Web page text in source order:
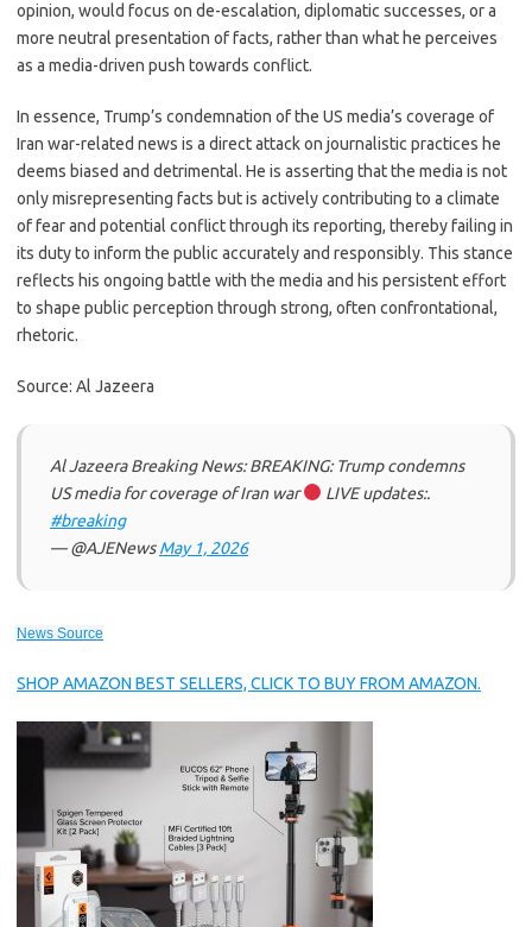
opinion, would focus on de-escalation, diplomatic successes, or a
more neutral presentation of facts, rather than what he perceives
as a media-driven push towards conflict.
In essence, Trump’s condemnation of the US media’s coverage of
Iran war-related news is a direct attack on journalistic practices he
deems biased and detrimental. He is asserting that the media is not
only misrepresenting facts but is actively contributing to a climate
of fear and potential conflict through its reporting, thereby failing in
its duty to inform the public accurately and responsibly. This stance
reflects his ongoing battle with the media and his persistent effort
to shape public perception through strong, often confrontational,
rhetoric.
Source: Al Jazeera
Al Jazeera Breaking News: BREAKING: Trump condemns
US media for coverage of Iran war
LIVE updates:.
#breaking
— @AJENewsMay 1, 2026
News Source
SHOP AMAZON BEST SELLERS, CLICK TO BUY FROM AMAZON.